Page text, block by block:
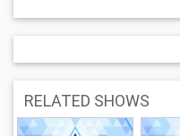
RELATED SHOWS